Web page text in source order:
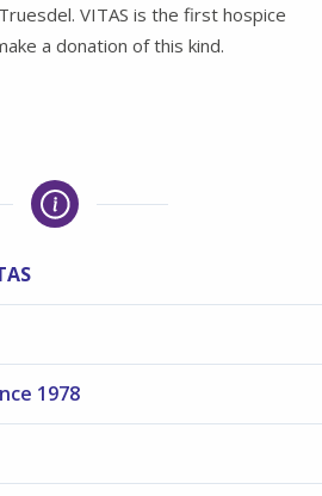
VITAS is the first hospice
a donation of this kind.
1978